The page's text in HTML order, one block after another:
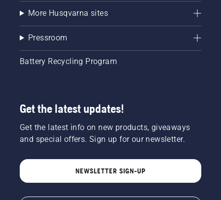
More Husqvarna sites
Pressroom
Battery Recycling Program
Get the latest updates!
Get the latest info on new products, giveaways
and special offers. Sign up for our newsletter.
NEWSLETTER SIGN-UP